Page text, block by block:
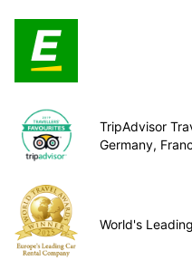
TripAdvisor
Germany,
World's